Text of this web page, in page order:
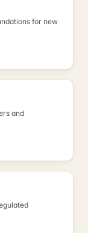
for new
and